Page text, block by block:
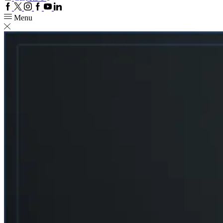
Facebook
TwitterInstagram
Google
YoutubeLinkedin
Menu